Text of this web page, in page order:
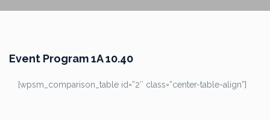
Event Program 1A 10.40
[wpsm_comparison_table id=”2″ class=”center-table-align”]